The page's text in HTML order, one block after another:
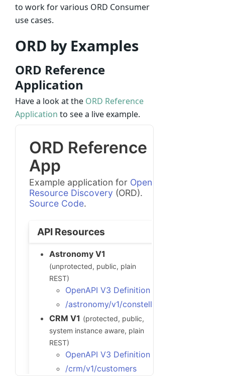
to work for various ORD Consumer
use cases.
ORD by Examples
ORD Reference
Application
Have a look at the ORD Reference
Application to see a live example.